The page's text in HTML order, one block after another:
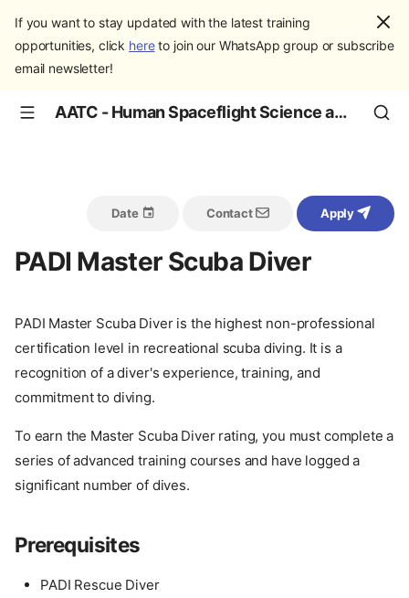
If you want to stay updated with the latest training
opportunities, click hereto join our WhatsApp group or subscribe
email newsletter!
AATC - Human Spaceflight Science and Education
Date Contact Apply
PADI Master Scuba Diver
PADI Master Scuba Diver is the highest non-professional
certification level in recreational scuba diving. It is a
recognition of a diver's experience, training, and
commitment to diving.
To earn the Master Scuba Diver rating, you must complete a
series of advanced training courses and have logged a
significant number of dives.
Prerequisites
PADI Rescue Diver